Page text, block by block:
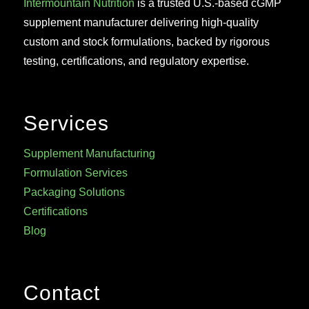
Intermountain Nutrition is a trusted U.S.-based cGMP
supplement manufacturer delivering high-quality
custom and stock formulations, backed by rigorous
testing, certifications, and regulatory expertise.
Services
Supplement Manufacturing
Formulation Services
Packaging Solutions
Certifications
Blog
Contact